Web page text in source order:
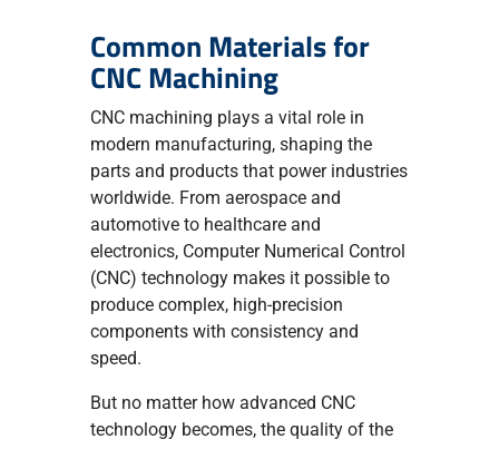
Common Materials for
CNC Machining
CNC machining plays a vital role in
modern manufacturing, shaping the
parts and products that power industries
worldwide. From aerospace and
automotive to healthcare and
electronics, Computer Numerical Control
(CNC) technology makes it possible to
produce complex, high-precision
components with consistency and
speed.
But no matter how advanced CNC
technology becomes, the quality of the